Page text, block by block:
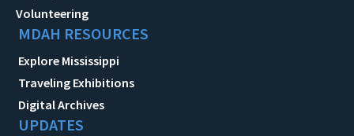
Volunteering
MDAH RESOURCES
Explore Mississippi
Traveling Exhibitions
Digital Archives
UPDATES